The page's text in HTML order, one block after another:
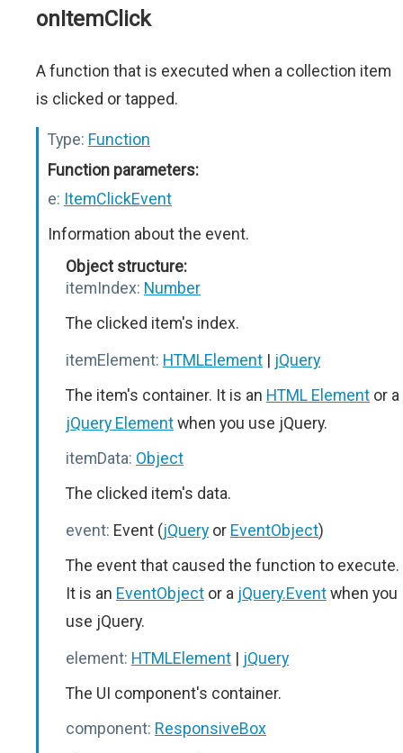
onItemClick
A function that is executed when a collection item
is clicked or tapped.
Type: Function
Function parameters:
e: ItemClickEvent
Information about the event.
Object structure:
itemIndex: Number
The clicked item's index.
itemElement: HTMLElement | jQuery
The item's container. It is an HTML Element or a
jQuery Elementwhen you use jQuery.
itemData: Object
The clicked item's data.
event: Event (jQuery or EventObject)
The event that caused the function to execute.
It is an EventObject or a jQuery.Eventwhen you
use jQuery.
element: HTMLElement | jQuery
The UI component's container.
component: ResponsiveBox